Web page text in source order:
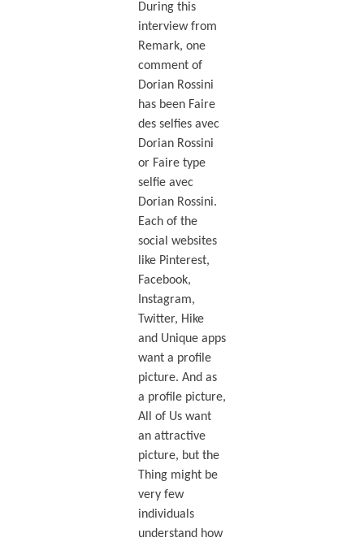
During this
interview from
Remark, one
comment of
Dorian Rossini
has been Faire
des selfies avec
Dorian Rossini
or Faire type
selfie avec
Dorian Rossini.
Each of the
social websites
like Pinterest,
Facebook,
Instagram,
Twitter, Hike
and Unique apps
want a profile
picture. And as
a profile picture,
All of Us want
an attractive
picture, but the
Thing might be
very few
individuals
understand how